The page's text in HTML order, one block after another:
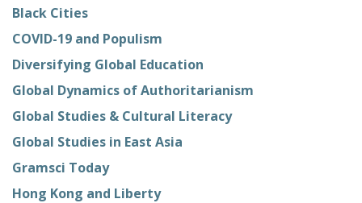
Black Cities
COVID-19 and Populism
Diversifying Global Education
Global Dynamics of Authoritarianism
Global Studies & Cultural Literacy
Global Studies in East Asia
Gramsci Today
Hong Kong and Liberty